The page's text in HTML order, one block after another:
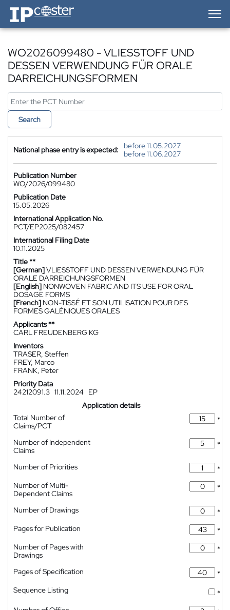
IP-Coster — Home
WO2026099480 - VLIESSTOFF UND
DESSEN VERWENDUNG FÜR ORALE
DARREICHUNGSFORMEN
Search
National phase entry is expected:
before 11.05.2027
before 11.06.2027
Publication Number
WO/2026/099480
Publication Date
15.05.2026
International Application No.
PCT/EP2025/082457
International Filing Date
10.11.2025
Title **
[German]VLIESSTOFF UND DESSEN VERWENDUNG FÜR
ORALE DARREICHUNGSFORMEN
[English] NONWOVEN FABRIC AND ITS USE FOR ORAL
DOSAGE FORMS
[French] NON-TISSÉ ET SON UTILISATION POUR DES
FORMES GALÉNIQUES ORALES
Applicants **
CARL FREUDENBERG KG
Inventors
TRASER, Steffen
FREY, Marco
FRANK, Peter
Priority Data
24212091.3 11.11.2024
EP
Application details
Total Number of
Claims/PCT
*
Number of Independent
Claims
*
Number of Priorities
*
Number of Multi-
Dependent Claims
*
Number of Drawings
*
Pages for Publication
*
Number of Pages with
Drawings
*
Pages of Specification
*
Sequence Listing
*